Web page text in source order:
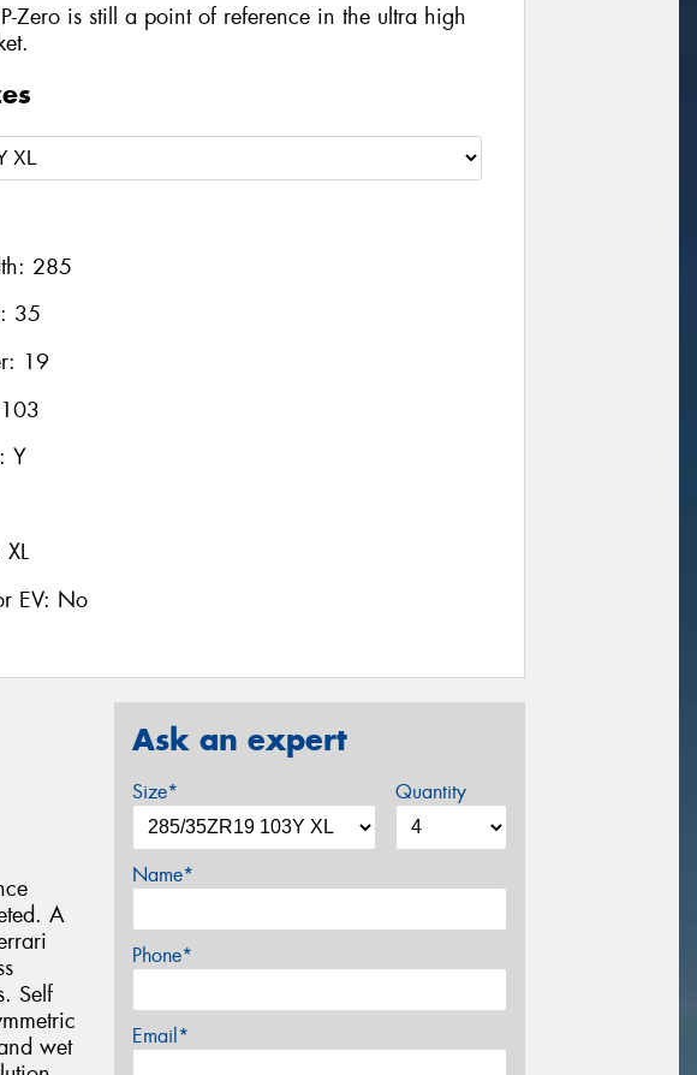
Zero is still a point of reference in the ultra high
285
35
19
103
Y
XL
EV: No
A
Self
wet
Ask an expert
Size* Quantity
Name*
Phone*
Email*